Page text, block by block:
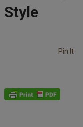
Style
Pin It